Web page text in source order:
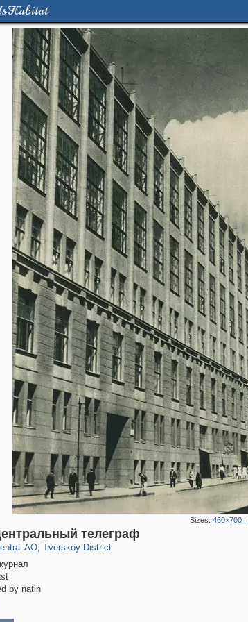
Habitat
Sizes: 460×700|
телеграф
AO
5,916
, Tverskoy District
53,052 2,283
by natin